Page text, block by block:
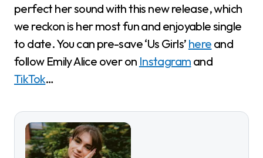
perfect her sound with this new release, which
we reckon is her most fun and enjoyable single
to date. You can pre-save ‘Us Girls’ here and
follow Emily Alice over on Instagram and
TikTok…